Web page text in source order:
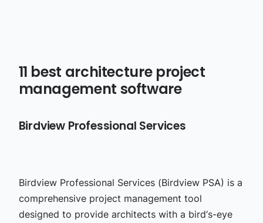
11 best architecture project
management software
Birdview Professional Services
Birdview Professional Services (Birdview PSA) is a
comprehensive project management tool
designed to provide architects with a bird‘s-eye